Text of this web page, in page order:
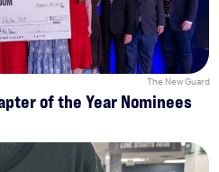
The New Guard
of the Year Nominees